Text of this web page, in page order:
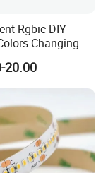
Rgbic DIY
Changing
LED Strip Light
Alexa and
Available
20.00